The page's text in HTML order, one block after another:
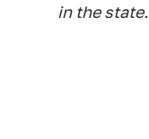
in the state.